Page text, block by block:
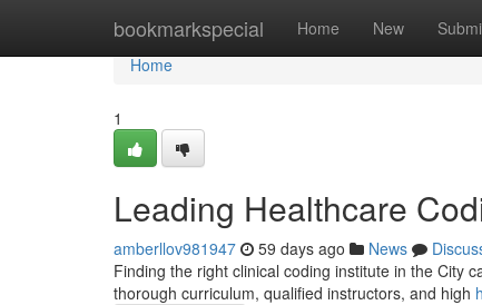
bookmarkspecial Home New
Home
Home
1
Leading Healthcare
amberllov981947 59 days ago News
Finding the right clinical coding institute in the City
thorough curriculum, qualified instructors, and high